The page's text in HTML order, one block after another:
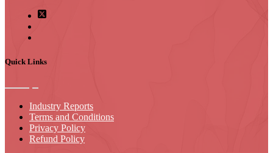
Quick Links
Industry Reports
Terms and Conditions
Privacy Policy
Refund Policy